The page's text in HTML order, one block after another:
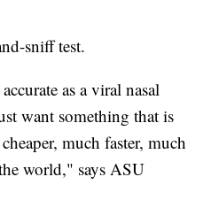
sniff test.
as a viral nasal
want something that is
much faster, much
world," says ASU